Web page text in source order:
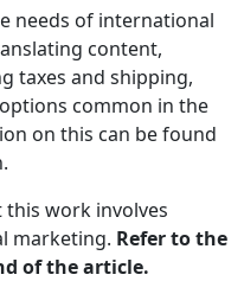
needs of international
content,
taxes and shipping,
common in the
on this can be found
work involves
marketing. Refer to the
of the article.